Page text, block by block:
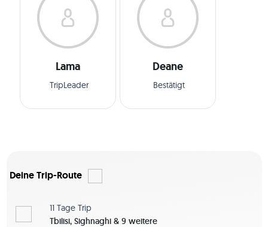
Lama
TripLeader
Deane
Bestätigt
Deine Trip-Route
11 Tage Trip
Tbilisi, Sighnaghi & 9 weitere